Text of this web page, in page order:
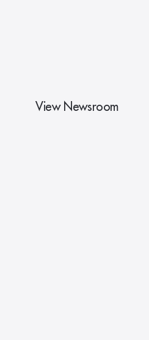
View Newsroom